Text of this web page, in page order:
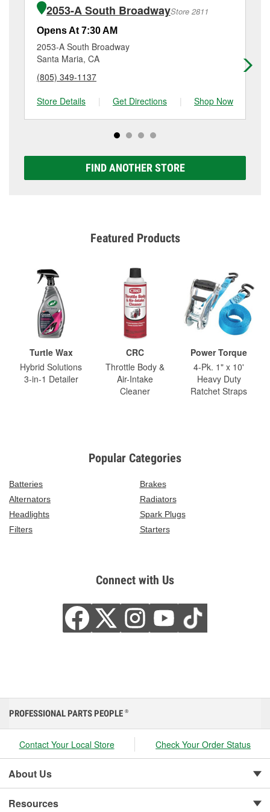
1790 North Broadway, Santa Maria, CA.
the service. Additional services like brake rotor &
drum resurfacing will have a small fee that may vary
by location. Contact or visit store #3586 for more
details.
2053-A South BroadwayStore 2811
Opens At 7:30 AM
2053-A South Broadway
Santa Maria, CA
(805) 349-1137
Store Details
| Get Directions | Shop Now
FIND ANOTHER STORE
Featured Products
Turtle Wax
Hybrid Solutions
3-in-1 Detailer
CRC
Throttle Body &
Air-Intake
Cleaner
Power Torque
4-Pk. 1" x 10'
Heavy Duty
Ratchet Straps
Popular Categories
Batteries
Brakes
Alternators
Radiators
Headlights
Spark Plugs
Filters
Starters
Connect with Us
PROFESSIONAL PARTS PEOPLE ®
Contact Your Local Store Check Your Order Status
About Us
Resources